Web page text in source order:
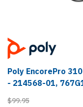
Poly EncorePro
- 214568-01,
$99.95